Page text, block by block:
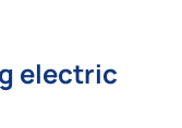
electric